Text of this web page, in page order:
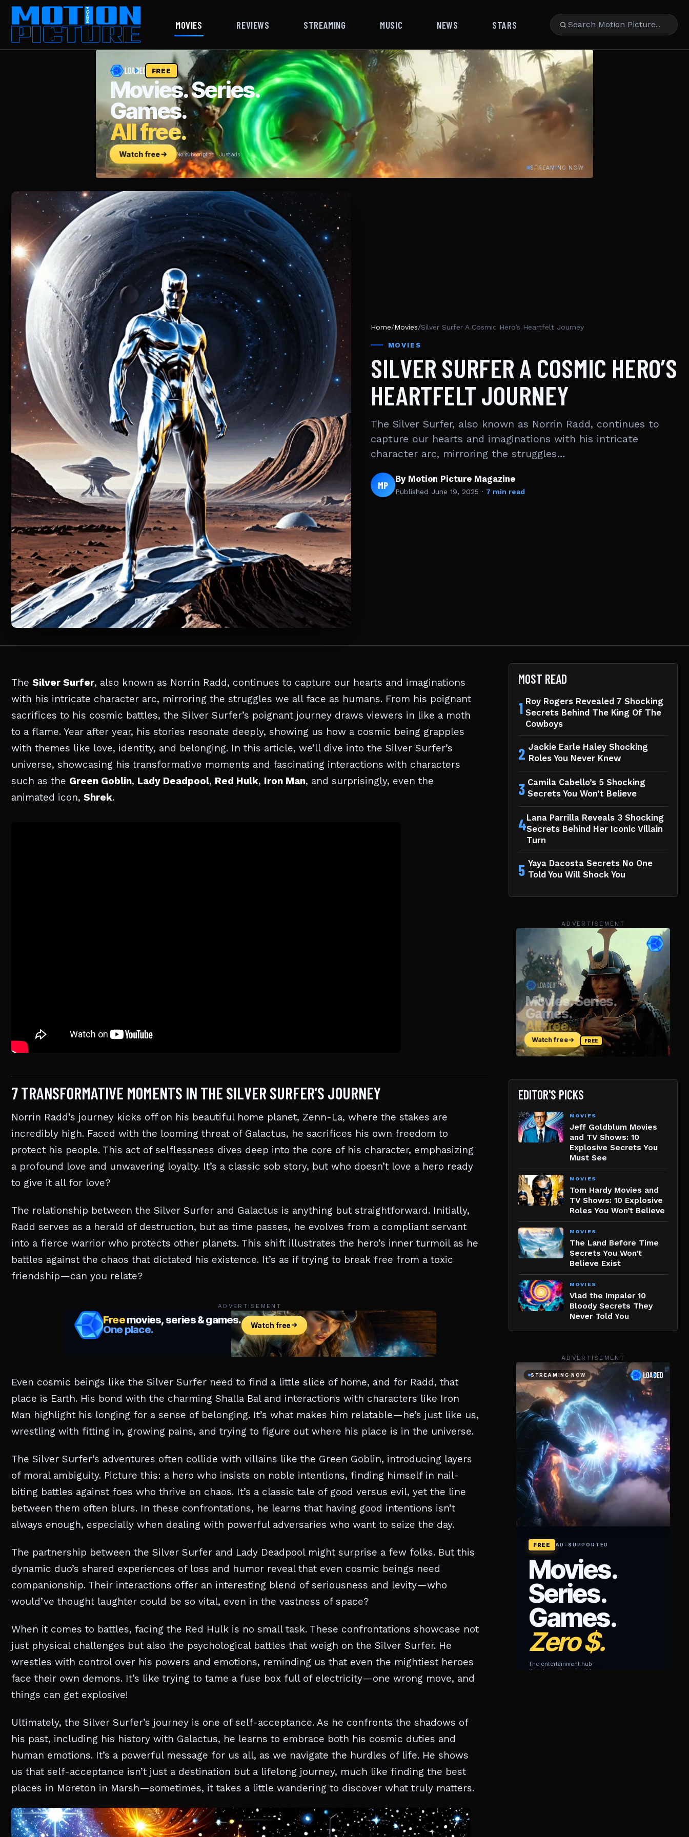
MOVIES REVIEWS STREAMING MUSIC NEWS STARS
Home/Movies/Silver Surfer A Cosmic Hero’s Heartfelt Journey
MOVIES
SILVER SURFER A COSMIC HERO’S
HEARTFELT JOURNEY
The Silver Surfer, also known as Norrin Radd, continues to
capture our hearts and imaginations with his intricate
character arc, mirroring the struggles…
MP By Motion Picture Magazine
Published June 19, 2025 · 7 min read
The Silver Surfer, also known as Norrin Radd, continues to capture our hearts and imaginations
with his intricate character arc, mirroring the struggles we all face as humans. From his poignant
sacrifices to his cosmic battles, the Silver Surfer’s poignant journey draws viewers in like a moth
to a flame. Year after year, his stories resonate deeply, showing us how a cosmic being grapples
with themes like love, identity, and belonging. In this article, we’ll dive into the Silver Surfer’s
universe, showcasing his transformative moments and fascinating interactions with characters
such as the Green Goblin, Lady Deadpool, Red Hulk, Iron Man, and surprisingly, even the
animated icon, Shrek.
7 TRANSFORMATIVE MOMENTS IN THE SILVER SURFER’S JOURNEY
Norrin Radd’s journey kicks off on his beautiful home planet, Zenn-La, where the stakes are
incredibly high. Faced with the looming threat of Galactus, he sacrifices his own freedom to
protect his people. This act of selflessness dives deep into the core of his character, emphasizing
a profound love and unwavering loyalty. It’s a classic sob story, but who doesn’t love a hero ready
to give it all for love?
The relationship between the Silver Surfer and Galactus is anything but straightforward. Initially,
Radd serves as a herald of destruction, but as time passes, he evolves from a compliant servant
into a fierce warrior who protects other planets. This shift illustrates the hero’s inner turmoil as he
battles against the chaos that dictated his existence. It’s as if trying to break free from a toxic
friendship—can you relate?
ADVERTISEMENT
Even cosmic beings like the Silver Surfer need to find a little slice of home, and for Radd, that
place is Earth. His bond with the charming Shalla Bal and interactions with characters like Iron
Man highlight his longing for a sense of belonging. It’s what makes him relatable—he’s just like us,
wrestling with fitting in, growing pains, and trying to figure out where his place is in the universe.
The Silver Surfer’s adventures often collide with villains like the Green Goblin, introducing layers
of moral ambiguity. Picture this: a hero who insists on noble intentions, finding himself in nail-
biting battles against foes who thrive on chaos. It’s a classic tale of good versus evil, yet the line
between them often blurs. In these confrontations, he learns that having good intentions isn’t
always enough, especially when dealing with powerful adversaries who want to seize the day.
The partnership between the Silver Surfer and Lady Deadpool might surprise a few folks. But this
dynamic duo’s shared experiences of loss and humor reveal that even cosmic beings need
companionship. Their interactions offer an interesting blend of seriousness and levity—who
would’ve thought laughter could be so vital, even in the vastness of space?
When it comes to battles, facing the Red Hulk is no small task. These confrontations showcase not
just physical challenges but also the psychological battles that weigh on the Silver Surfer. He
wrestles with control over his powers and emotions, reminding us that even the mightiest heroes
face their own demons. It’s like trying to tame a fuse box full of electricity—one wrong move, and
things can get explosive!
Ultimately, the Silver Surfer’s journey is one of self-acceptance. As he confronts the shadows of
his past, including his history with Galactus, he learns to embrace both his cosmic duties and
human emotions. It’s a powerful message for us all, as we navigate the hurdles of life. He shows
us that self-acceptance isn’t just a destination but a lifelong journey, much like finding the best
places in Moreton in Marsh—sometimes, it takes a little wandering to discover what truly matters.
MOST READ
1 Roy Rogers Revealed 7 Shocking
Secrets Behind The King Of The
Cowboys
2 Jackie Earle Haley Shocking
Roles You Never Knew
3 Camila Cabello’s 5 Shocking
Secrets You Won’t Believe
4 Lana Parrilla Reveals 3 Shocking
Secrets Behind Her Iconic Villain
Turn
5 Yaya Dacosta Secrets No One
Told You Will Shock You
ADVERTISEMENT
EDITOR'S PICKS
MOVIES
Jeff Goldblum Movies
and TV Shows: 10
Explosive Secrets You
Must See
MOVIES
Tom Hardy Movies and
TV Shows: 10 Explosive
Roles You Won’t Believe
MOVIES
The Land Before Time
Secrets You Won’t
Believe Exist
MOVIES
Vlad the Impaler 10
Bloody Secrets They
Never Told You
ADVERTISEMENT